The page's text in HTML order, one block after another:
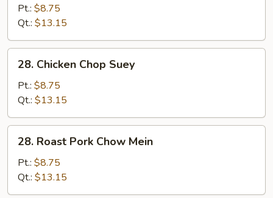
Chow
Mein
Pt.: $8.75
Qt.: $13.15
Chicken
Chop
Suey
28. Chicken Chop Suey
Pt.: $8.75
Qt.: $13.15
Roast
Pork
Chow
Mein
28. Roast Pork Chow Mein
Pt.: $8.75
Qt.: $13.15